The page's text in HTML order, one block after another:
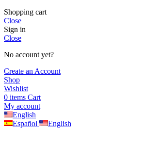
Shopping cart
Close
Sign in
Close
No account yet?
Create an Account
Shop
Wishlist
0 items Cart
My account
English
Español
English